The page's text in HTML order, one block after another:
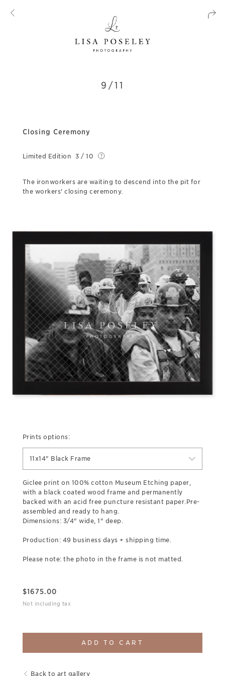
9/11
Closing Ceremony
Limited Edition 3 / 10
The ironworkers are waiting to descend into the pit for
the workers' closing ceremony.
Prints options:
11x14" Black Frame
Giclee print on 100% cotton Museum Etching paper,
with a black coated wood frame and permanently
backed with an acid free puncture resistant paper.Pre-
assembled and ready to hang.
Dimensions: 3/4" wide, 1" deep.
Production: 49 business days + shipping time.
Please note: the photo in the frame is not matted.
$1675.00
Not including tax
ADD TO CART
Back to art gallery